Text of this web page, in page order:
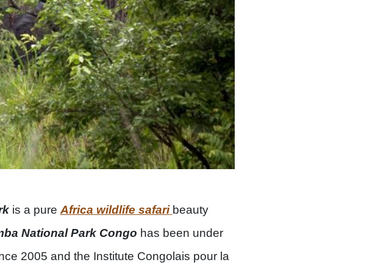
is a pureAfrica wildlife safari beauty
National Park Congo has been under
2005 and the Institute Congolais pour la